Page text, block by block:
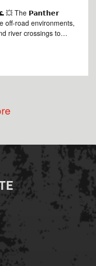
💥 The 𝗣𝗮𝗻𝘁𝗵𝗲𝗿
off-road environments,
river crossings to
🎥